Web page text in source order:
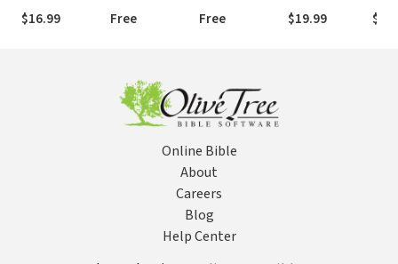
(BIS)
$16.99
Free
Free
$19.99
Online Bible
About
Careers
Blog
Help Center